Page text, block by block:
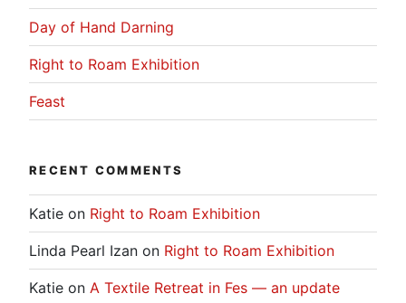
Day of Hand Darning
Right to Roam Exhibition
Feast
RECENT COMMENTS
Katie on Right to Roam Exhibition
Linda Pearl Izan on Right to Roam Exhibition
Katie on A Textile Retreat in Fes — an update